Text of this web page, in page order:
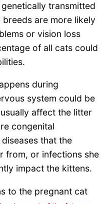
transmitted
breeds are more likely
or vision loss
of all cats could
during
system could be
affect the litter
congenital
that the
from, or infections she
impact the kittens.
to the pregnant cat